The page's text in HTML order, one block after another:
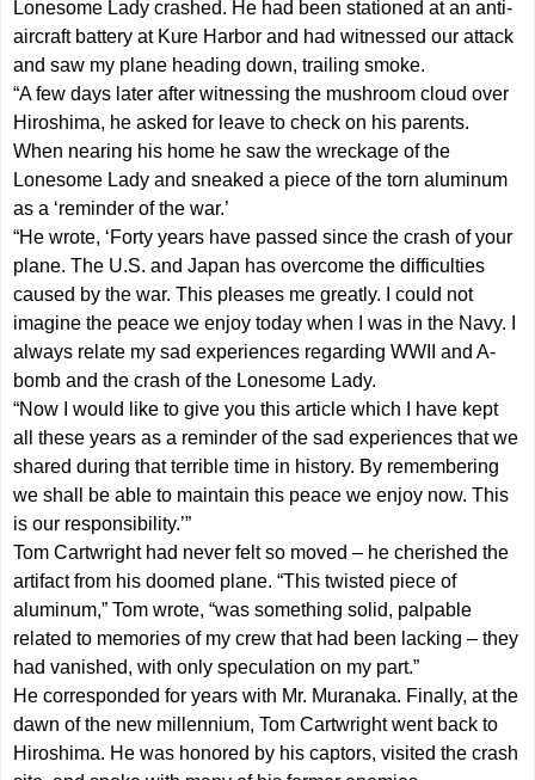
Lonesome Lady crashed. He had been stationed at an anti-
aircraft battery at Kure Harbor and had witnessed our attack
and saw my plane heading down, trailing smoke.
“A few days later after witnessing the mushroom cloud over
Hiroshima, he asked for leave to check on his parents.
When nearing his home he saw the wreckage of the
Lonesome Lady and sneaked a piece of the torn aluminum
as a ‘reminder of the war.’
“He wrote, ‘Forty years have passed since the crash of your
plane. The U.S. and Japan has overcome the difficulties
caused by the war. This pleases me greatly. I could not
imagine the peace we enjoy today when I was in the Navy. I
always relate my sad experiences regarding WWII and A-
bomb and the crash of the Lonesome Lady.
“Now I would like to give you this article which I have kept
all these years as a reminder of the sad experiences that we
shared during that terrible time in history. By remembering
we shall be able to maintain this peace we enjoy now. This
is our responsibility.’”
Tom Cartwright had never felt so moved – he cherished the
artifact from his doomed plane. “This twisted piece of
aluminum,” Tom wrote, “was something solid, palpable
related to memories of my crew that had been lacking – they
had vanished, with only speculation on my part.”
He corresponded for years with Mr. Muranaka. Finally, at the
dawn of the new millennium, Tom Cartwright went back to
Hiroshima. He was honored by his captors, visited the crash